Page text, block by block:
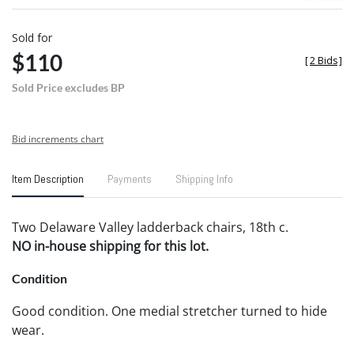
Sold for
$110
Sold Price excludes BP
[2 Bids]
Bid increments chart
Item Description Payments Shipping Info
Two Delaware Valley ladderback chairs, 18th c.
NO in-house shipping for this lot.
Condition
Good condition. One medial stretcher turned to hide
wear.